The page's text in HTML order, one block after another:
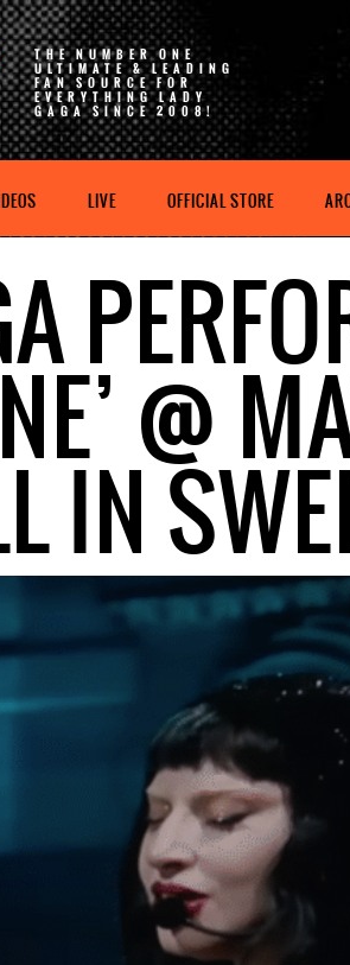
THE NUMBER ONE
ULTIMATE & LEADING
FAN SOURCE FOR
EVERYTHING LADY
GAGA SINCE 2008!
LIVE OFFICIAL STORE
@
IN